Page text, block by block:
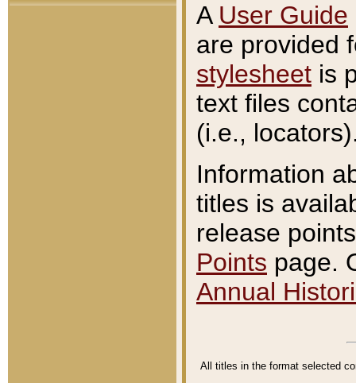
A User Guide
are provided
stylesheet is
text files
(i.e.,
Information
titles is
release
Points page.
Annual
All titles in the format selected